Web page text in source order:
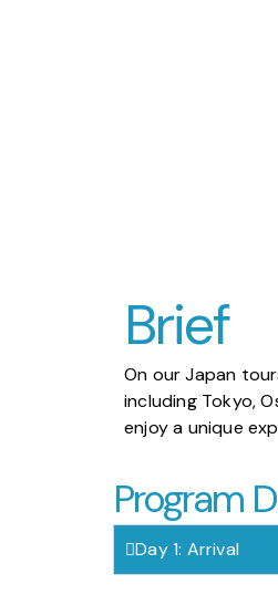
Brief
On our Japan
including Tokyo,
enjoy a unique
Program
Day 1: Arrival